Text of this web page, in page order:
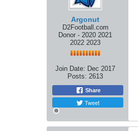
Argonut
D2Football.com
Donor - 2020 2021
2022 2023
Join Date: Dec 2017
Posts: 2613
Share
Tweet